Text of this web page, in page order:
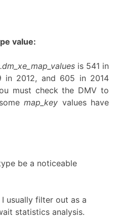
value:
is 541 in
in 2012, and 605 in 2014
must check the DMV to
map_key values have
be a noticeable
usually filter out as a
statistics analysis.